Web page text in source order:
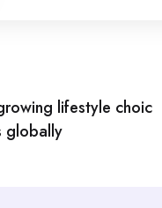
lifestyle choic
globally